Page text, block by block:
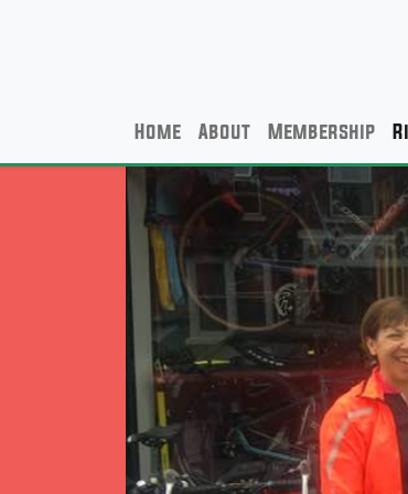
Home About Membership